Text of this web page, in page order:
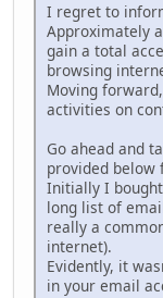
I regret to
Approximately
gain a total
browsing
Moving
activities on
Go ahead and
provided below
Initially I
long list of
really a
internet).
Evidently, it
in your email